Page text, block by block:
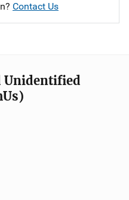
Contact Us
Unidentified